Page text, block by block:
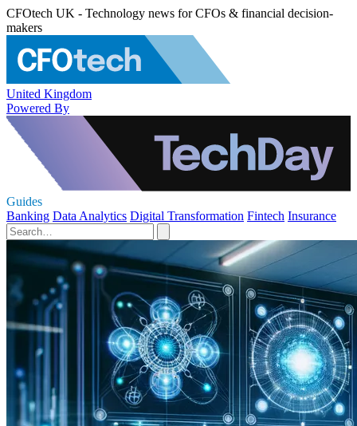
CFOtech UK - Technology news for CFOs & financial decision-
makers
United Kingdom
Powered By
Guides
Banking Data Analytics Digital Transformation Fintech Insurance